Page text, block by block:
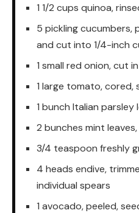
1 1/2 cups quinoa,
5 pickling cucumbers,
and cut into 1/4-inch
1 small red onion, cut
1 large tomato, cored,
1 bunch Italian parsley
2 bunches mint
3/4 teaspoon freshly
4 heads endive,
individual spears
1 avocado, peeled,